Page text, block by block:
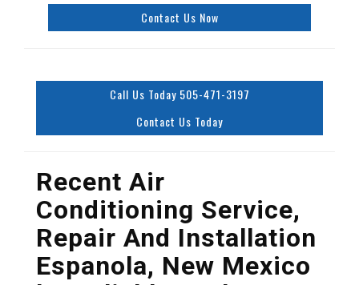
Contact Us Now
Call Us Today 505-471-3197
Contact Us Today
Recent Air
Conditioning Service,
Repair And Installation
Espanola, New Mexico